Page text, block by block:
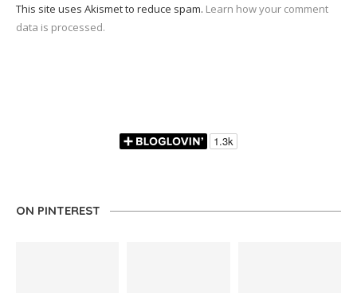
This site uses Akismet to reduce spam. Learn how your comment
data is processed.
ON PINTEREST